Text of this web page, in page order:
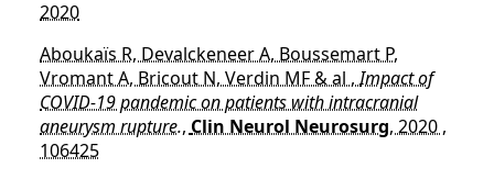
2020
Aboukaïs R, Devalckeneer A, Boussemart P,
Vromant A, Bricout N, Verdin MF & al ,Impact of
COVID-19 pandemic on patients with intracranial
aneurysm rupture., Clin Neurol Neurosurg, 2020 ,
106425